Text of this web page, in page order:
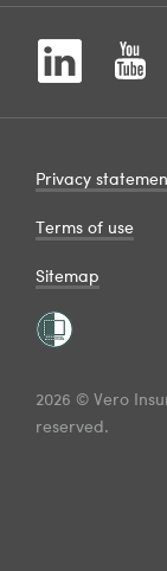
2026 © Vero
reserved.
Privacy
Terms of use
Sitemap